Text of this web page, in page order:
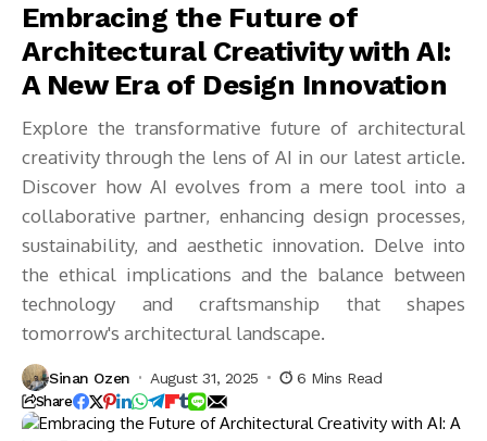
Embracing the Future of
Architectural Creativity with AI:
A New Era of Design Innovation
Explore the transformative future of architectural
creativity through the lens of AI in our latest article.
Discover how AI evolves from a mere tool into a
collaborative partner, enhancing design processes,
sustainability, and aesthetic innovation. Delve into
the ethical implications and the balance between
technology and craftsmanship that shapes
tomorrow's architectural landscape.
Sinan Ozen August 31, 2025 6 Mins Read
Share